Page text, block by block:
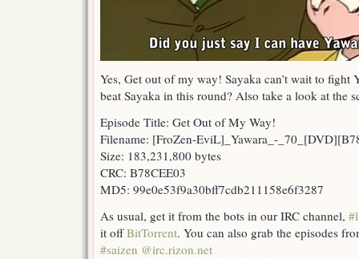
Yes, Get out of my way! Sayaka can’t wait to
beat Sayaka in this round? Also take a look at the
Episode Title: Get Out of My Way!
Filename: [FroZen-EviL]_Yawara_-
Size: 183,231,800 bytes
CRC: B78CEE03
MD5: 99e0e53f9a30bff7cdb211158e6f3287
As usual, get it from the bots in our IRC channel,
it offBitTorrent. You can also grab the episodes
#saizen @irc.rizon.net